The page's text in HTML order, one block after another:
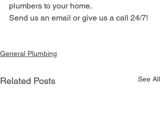
plumbers to your home.
Send us an email or give us a call 24/7!
General Plumbing
Related Posts See All